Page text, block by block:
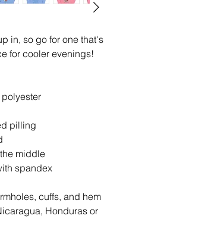
in, so go for one that's
for cooler evenings!
pilling
middle
spandex
cuffs, and hem
Honduras or